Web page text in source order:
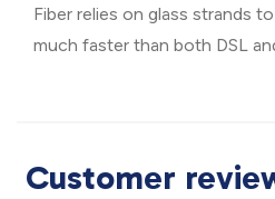
Fiber relies on glass strands
much faster than both DSL
Customer